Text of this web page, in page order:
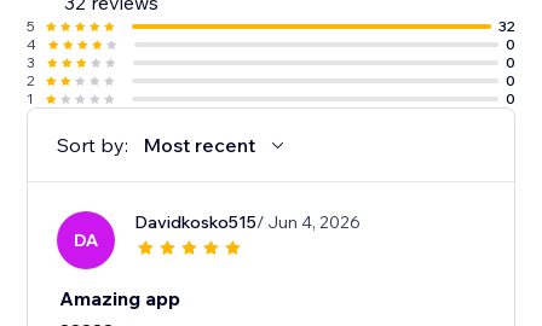
5
32
4
0
3
0
2
0
1
0
Sort by: Most recent
DA
Davidkosko515/ Jun 4, 2026
Amazing app